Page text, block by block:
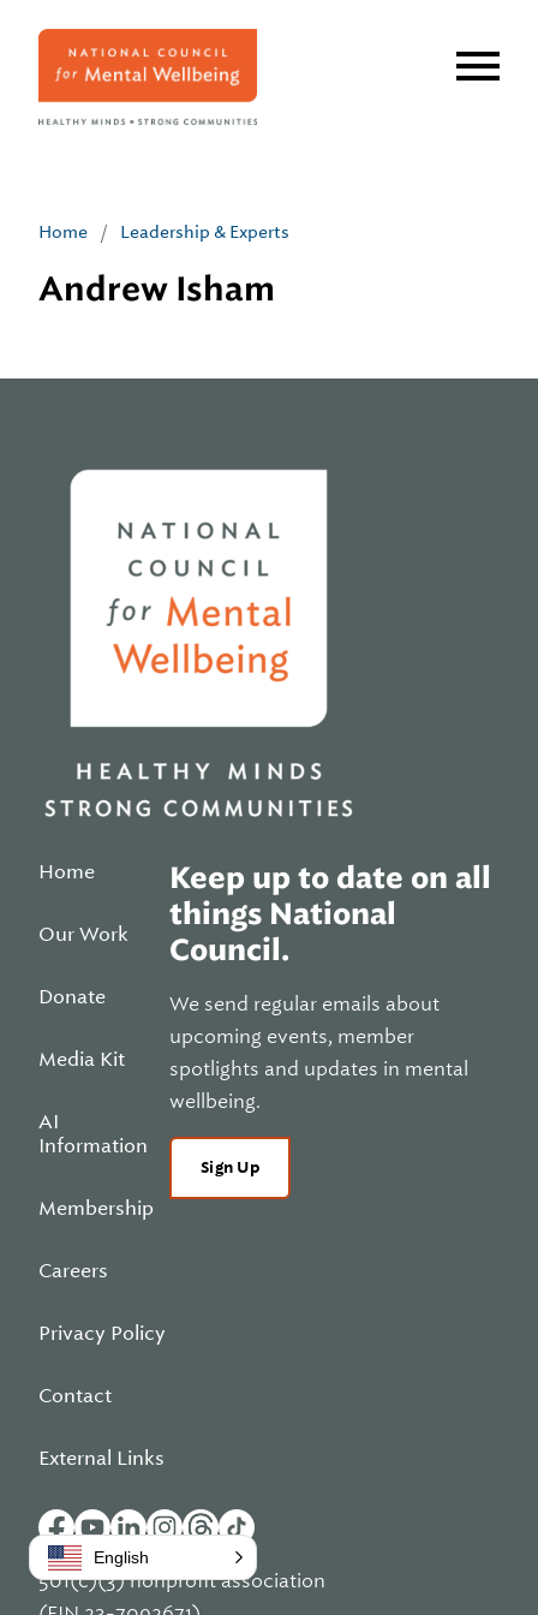
Home / Leadership & Experts
Andrew Isham
Home
Our Work
Donate
Media Kit
AI
Information
Membership
Careers
Privacy Policy
Contact
External Links
Keep up to date on all
things National
Council.
We send regular emails about
upcoming events, member
spotlights and updates in mental
wellbeing.
Sign Up
501(c)(3) nonprofit association
English